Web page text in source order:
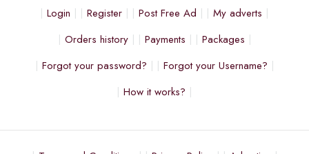
Login Register Post Free Ad
My adverts
Orders history
Payments
Packages
Forgot your password?
Forgot your Username?
How it works?